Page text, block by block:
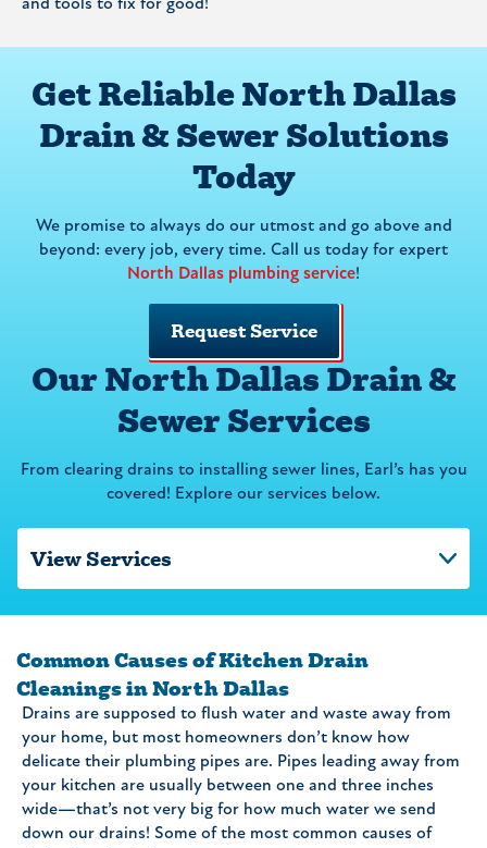
and tools to fix for good!
Get Reliable North Dallas
Drain & Sewer Solutions
Today
We promise to always do our utmost and go above and
beyond: every job, every time. Call us today for expert
North Dallas plumbing service!
Request Service
Our North Dallas Drain &
Sewer Services
From clearing drains to installing sewer lines, Earl’s has you
covered! Explore our services below.
Common Causes of Kitchen Drain
Cleanings in North Dallas
Drains are supposed to flush water and waste away from
your home, but most homeowners don’t know how
delicate their plumbing pipes are. Pipes leading away from
your kitchen are usually between one and three inches
wide—that’s not very big for how much water we send
down our drains! Some of the most common causes of